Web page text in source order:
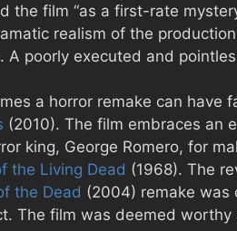
the film “as a first-rate
realism of the
A poorly executed and
a horror remake can have
(2010). The film embraces an
king, George Romero, for
the Living Dead (1968). The
the Dead (2004) remake was
The film was deemed